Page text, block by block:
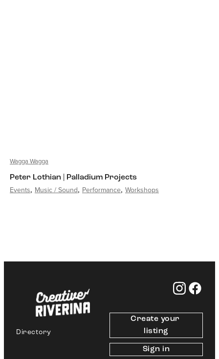
Wagga Wagga
Peter Lothian | Palladium Projects
Events Music / Sound Performance Workshops
Directory
Create your
listing
Sign in